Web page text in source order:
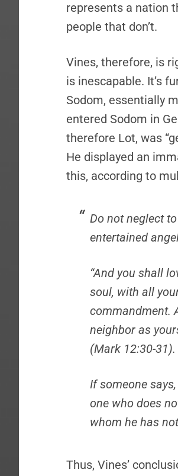
represents a nation
people that don’t.
Vines, therefore, is
is inescapable. It’s
Sodom, essentially
entered Sodom in
therefore Lot, was
He displayed an
this, according to
Do not neglect
entertained
“And you shall
soul, with all
commandment.
neighbor as
(Mark 12:30-31).
If someone
one who does
whom he has
Thus, Vines’